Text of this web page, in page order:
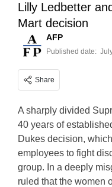
Lilly Ledbetter
Mart decision
AFP
Published date:
Share
A sharply divided
40 years of
Dukes decision,
employees to fight
group. In a deeply
ruled that the women